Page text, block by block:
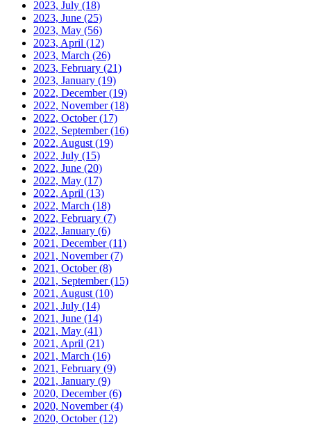
2023, July (18)
2023, June (25)
2023, May (56)
2023, April (12)
2023, March (26)
2023, February (21)
2023, January (19)
2022, December(19)
2022, November(18)
2022, October(17)
2022, September(16)
2022, August (19)
2022, July (15)
2022, June (20)
2022, May (17)
2022, April (13)
2022, March (18)
2022, February (7)
2022, January (6)
2021, December(11)
2021, November(7)
2021, October(8)
2021, September(15)
2021, August (10)
2021, July (14)
2021, June (14)
2021, May (41)
2021, April (21)
2021, March (16)
2021, February (9)
2021, January (9)
2020, December(6)
2020, November(4)
2020, October(12)